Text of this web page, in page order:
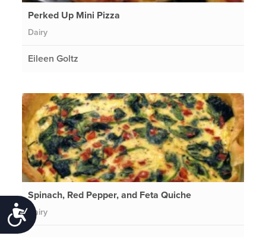
Accessibility
Perked Up Mini Pizza
Dairy
Eileen Goltz
Spinach, Red Pepper, and Feta Quiche
Dairy